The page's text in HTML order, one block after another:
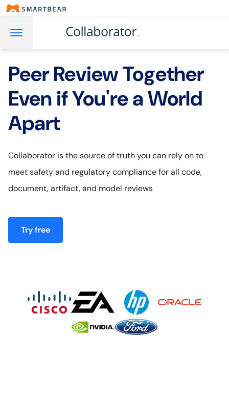
Peer Review Together
Even if You're a World
Apart
Collaborator is the source of truth you can rely on to
meet safety and regulatory compliance for all code,
document, artifact, and model reviews
Try free